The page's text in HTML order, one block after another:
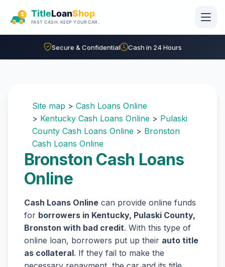
Secure & Confidential Cash in 24 Hours
Site map > Cash Loans Online
> Kentucky Cash Loans Online > Pulaski
County Cash Loans Online > Bronston
Cash Loans Online
Bronston Cash Loans
Online
Cash Loans Online can provide online funds
for borrowers in Kentucky, Pulaski County,
Bronston with bad credit. With this type of
online loan, borrowers put up their auto title
as collateral. If they fail to make the